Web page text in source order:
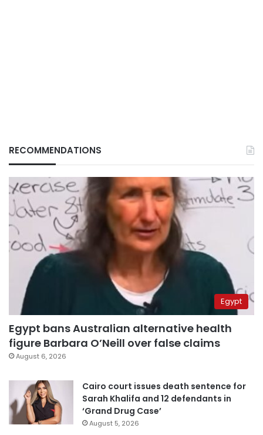
RECOMMENDATIONS
Egypt
Egypt bans Australian alternative health
figure Barbara O’Neill over false claims
August 6, 2026
Cairo court issues death sentence for
Sarah Khalifa and 12 defendants in
‘Grand Drug Case’
August 5, 2026